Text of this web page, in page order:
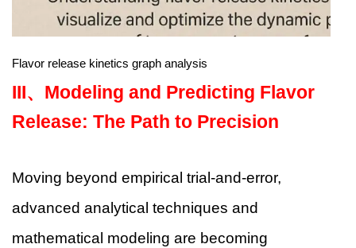
Flavor release kinetics graph analysis
III、 Modeling and Predicting Flavor
Release: The Path to Precision
Moving beyond empirical trial-and-error,
advanced analytical techniques and
mathematical modeling are becoming